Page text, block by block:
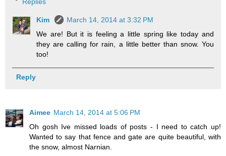
Kim
March 14, 2014 at 3:32 PM
We are! But it is feeling a little spring like today and
they are calling for rain, a little better than snow. You
too!
Reply
Aimee March 14, 2014 at 5:06 PM
Oh gosh Ive missed loads of posts - I need to catch up!
Wanted to say that fence and gate are quite beautiful, with
the snow, almost Narnian.